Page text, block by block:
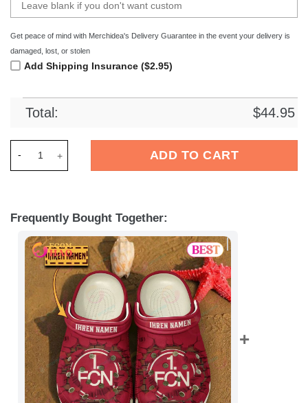
Get peace of mind with Merchidea's Delivery Guarantee in the event your delivery is
damaged, lost, or stolen
Add Shipping Insurance ($2.95)
Total: $44.95
ADD TO CART
Frequently Bought Together: